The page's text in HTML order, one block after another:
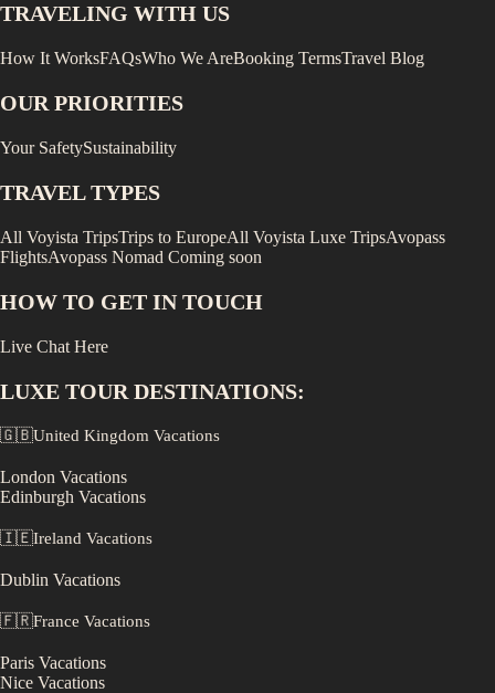
TRAVELING WITH US
How It WorksFAQsWho We AreBooking TermsTravel Blog
OUR PRIORITIES
Your SafetySustainability
TRAVEL TYPES
All Voyista TripsTrips to EuropeAll Voyista Luxe TripsAvopass
FlightsAvopass Nomad Coming soon
HOW TO GET IN TOUCH
Live Chat Here
LUXE TOUR DESTINATIONS:
🇬🇧United Kingdom Vacations
London Vacations
Edinburgh Vacations
🇮🇪Ireland Vacations
Dublin Vacations
🇫🇷France Vacations
Paris Vacations
Nice Vacations